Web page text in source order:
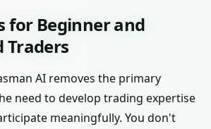
for Beginner and
Traders
AI removes the primary
need to develop trading expertise
meaningfully. You don't